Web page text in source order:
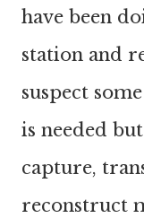
have been
station and
suspect
is needed
capture,
reconstruct